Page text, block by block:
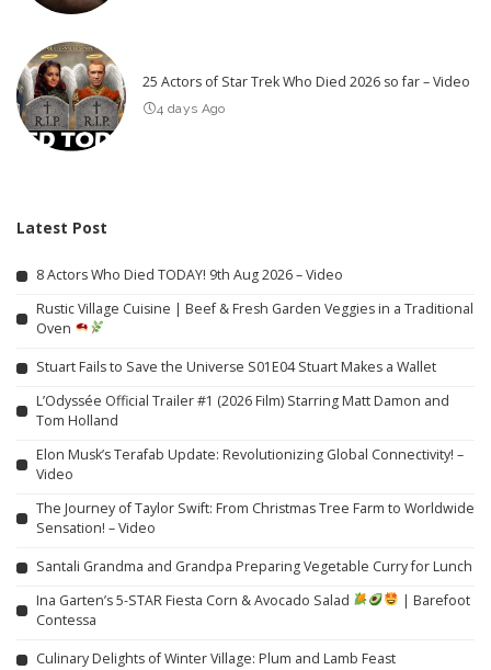
25 Actors of Star Trek Who Died 2026 so far – Video
4 days Ago
Latest Post
8 Actors Who Died TODAY! 9th Aug 2026 – Video
Rustic Village Cuisine | Beef & Fresh Garden Veggies in a Traditional
Oven
Stuart Fails to Save the Universe S01E04 Stuart Makes a Wallet
L’Odyssée Official Trailer #1 (2026 Film) Starring Matt Damon and
Tom Holland
Elon Musk’s Terafab Update: Revolutionizing Global Connectivity! –
Video
The Journey of Taylor Swift: From Christmas Tree Farm to Worldwide
Sensation! – Video
Santali Grandma and Grandpa Preparing Vegetable Curry for Lunch
Ina Garten’s 5-STAR Fiesta Corn & Avocado Salad
| Barefoot
Contessa
Culinary Delights of Winter Village: Plum and Lamb Feast